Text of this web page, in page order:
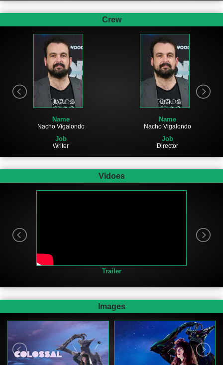
Crew
Name
Nacho Vigalondo
Job
Writer
Name
Nacho Vigalondo
Job
Director
Vidoes
Trailer
Images